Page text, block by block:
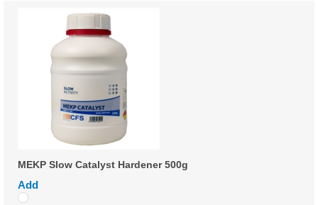
MEKP Slow Catalyst Hardener 500g
Add